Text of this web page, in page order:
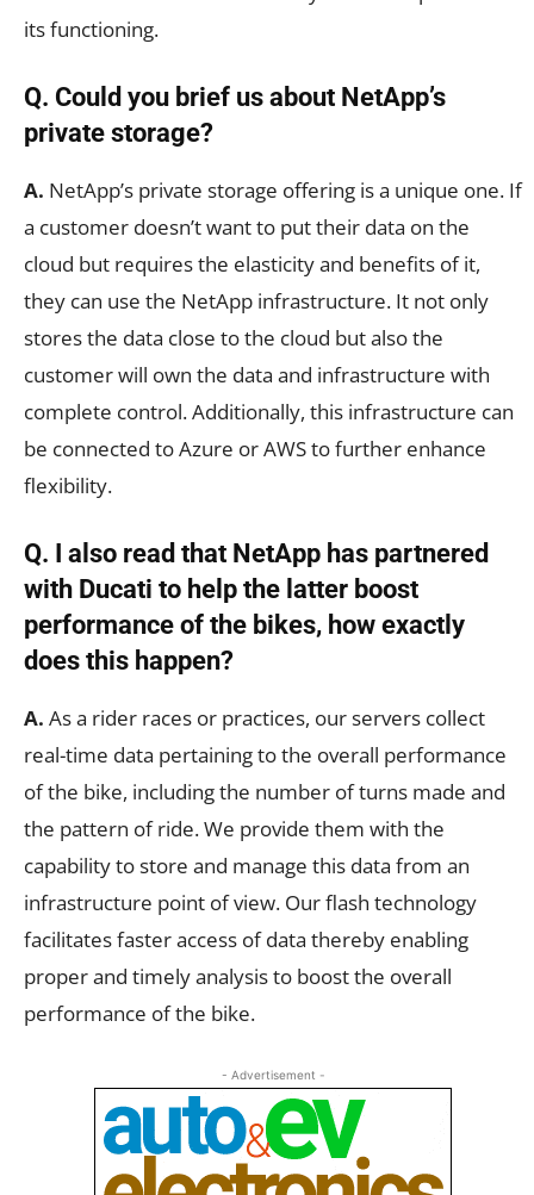
its functioning.
Q. Could you brief us about NetApp’s
private storage?
A. NetApp’s private storage offering is a unique one. If
a customer doesn’t want to put their data on the
cloud but requires the elasticity and benefits of it,
they can use the NetApp infrastructure. It not only
stores the data close to the cloud but also the
customer will own the data and infrastructure with
complete control. Additionally, this infrastructure can
be connected to Azure or AWS to further enhance
flexibility.
Q. I also read that NetApp has partnered
with Ducati to help the latter boost
performance of the bikes, how exactly
does this happen?
A. As a rider races or practices, our servers collect
real-time data pertaining to the overall performance
of the bike, including the number of turns made and
the pattern of ride. We provide them with the
capability to store and manage this data from an
infrastructure point of view. Our flash technology
facilitates faster access of data thereby enabling
proper and timely analysis to boost the overall
performance of the bike.
- Advertisement -